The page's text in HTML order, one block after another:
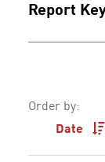
Report
Order by:
Date